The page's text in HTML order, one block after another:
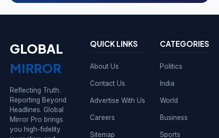
GLOBAL
MIRROR
Reflecting Truth.
Reporting Beyond
Headlines. Global
Mirror Pro brings
you high-fidelity
QUICK LINKS
About Us
Contact Us
Advertise With Us
Careers
Sitemap
CATEGORIES
Politics
India
World
Business
Sports